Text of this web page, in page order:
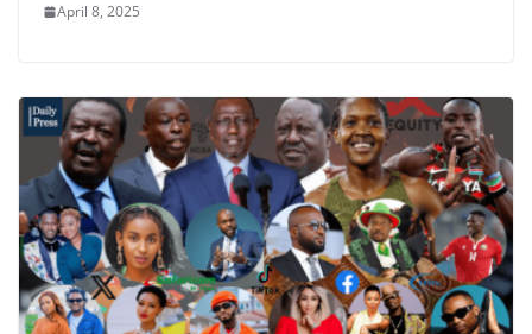
April 8, 2025